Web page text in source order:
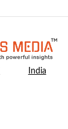
India